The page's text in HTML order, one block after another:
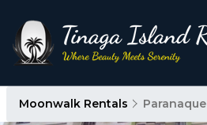
Moonwalk Rentals Paranaque